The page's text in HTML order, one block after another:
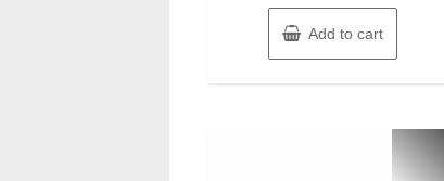
Add to cart